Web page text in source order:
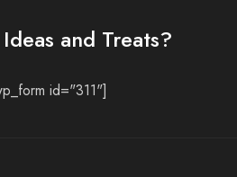
and Treats?
id="311"]